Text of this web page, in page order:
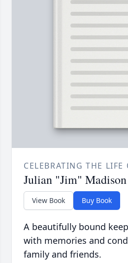
CELEBRATING THE LIFE
Julian "Jim"
View Book Buy Book
A beautifully bound
with memories and
family and friends.